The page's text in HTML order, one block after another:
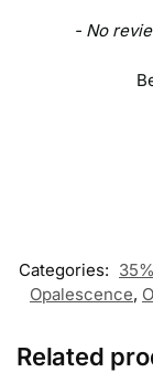
- No
Categories: 35%
Opalescence,
Related